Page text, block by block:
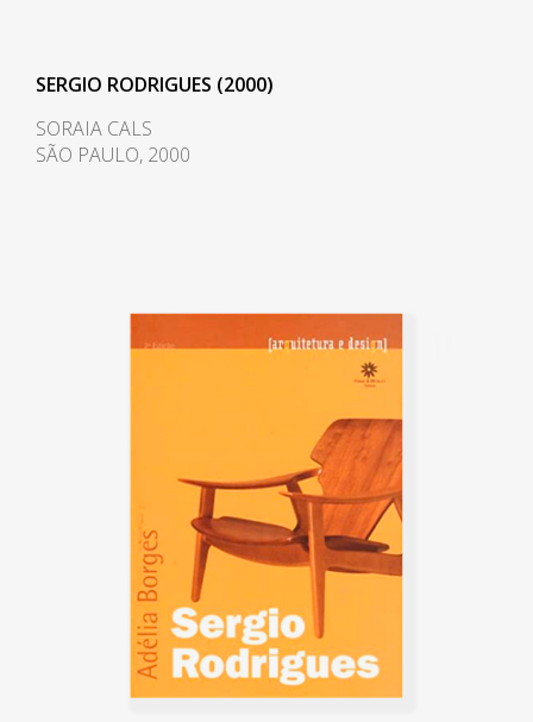
to lead the interior architecture
section of the new company,
Forma S.A, in São Paulo. During
this tenure, he came into contact
Sergio's work came at a time of
great change for Brazil. Brazil
was investing in federal capital,
and the Brazilian people were
experiencing a cultural
awakening in fine arts, music
(Bossa Nova), and architecture
(the construction of Brasília).
Sergio sensed that modern
Brazilian architecture lacked
contemporary furniture. Sergio's
creations, intended to make
SERGIO RODRIGUES (2000)
SORAIA CALS
SÃO PAULO, 2000